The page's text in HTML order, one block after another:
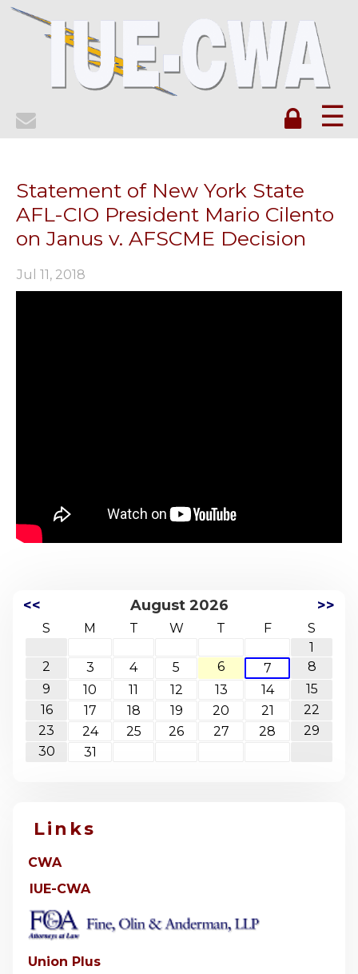
☰
Statement of New York State
AFL-CIO President Mario Cilento
on Janus v. AFSCME Decision
Jul 11, 2018
<< August 2026 >>
S M T W T F
S
1
2
3 4 5 6 7
8
9
10 11 12 13 14
15
16
17 18 19 20 21
22
23
24 25 26 27 28
29
30
31
Links
CWA
IUE-CWA
Union Plus